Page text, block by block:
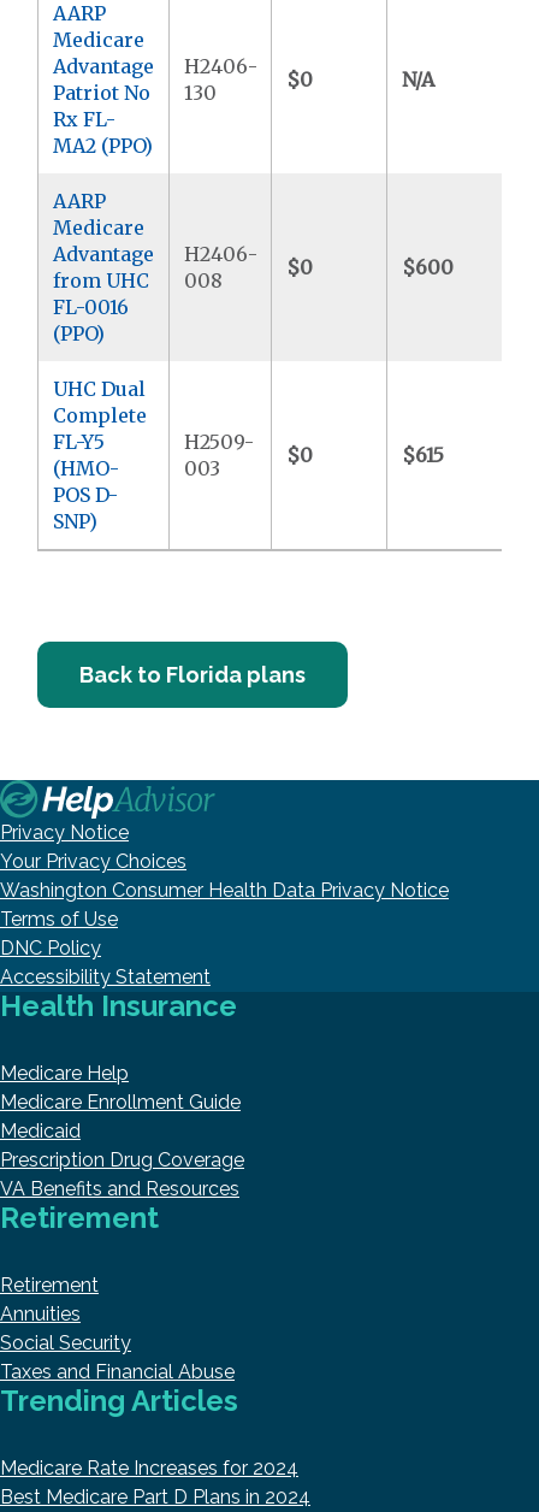
AARP
Medicare
Advantage
Patriot No
Rx FL-
MA2 (PPO)
H2406-
130
$0 N/A
AARP
Medicare
Advantage
from UHC
FL-0016
(PPO)
H2406-
008
$0 $600
UHC Dual
Complete
FL-Y5
(HMO-
POS D-
SNP)
H2509-
003
$0 $615
Back to Florida plans
Privacy Notice
Your Privacy Choices
Washington Consumer Health Data Privacy Notice
Terms of Use
DNC Policy
Accessibility Statement
Health Insurance
Medicare Help
Medicare Enrollment Guide
Medicaid
Prescription Drug Coverage
VA Benefits and Resources
Retirement
Retirement
Annuities
Social Security
Taxes and Financial Abuse
Trending Articles
Medicare Rate Increases for 2024
Best Medicare Part D Plans in 2024